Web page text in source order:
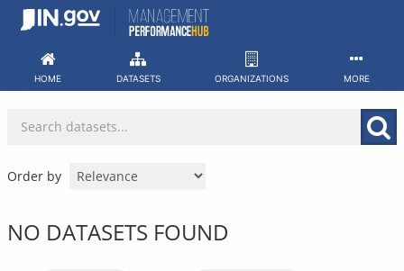
Skip
HOME DATASETS ORGANIZATIONS MORE
Order by
NO DATASETS FOUND